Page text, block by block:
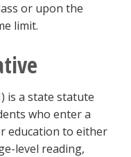
or upon the
limit.
is a state statute
who enter a
education to either
level reading,